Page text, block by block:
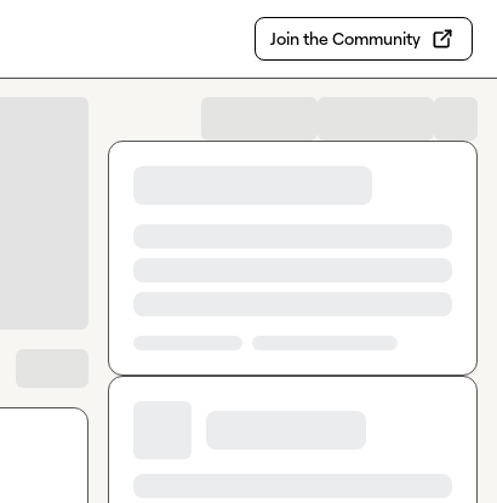
Join the Community